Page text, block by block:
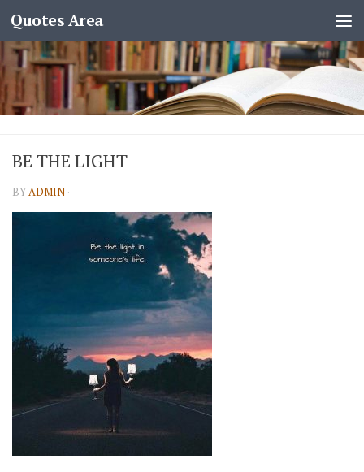
Quotes Area
BE THE LIGHT
BYADMIN ·